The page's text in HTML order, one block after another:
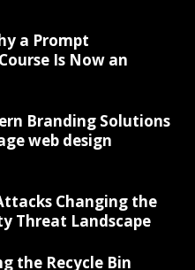
a Prompt
Is Now an
Branding Solutions
web design
Changing the
Threat Landscape
the Recycle Bin